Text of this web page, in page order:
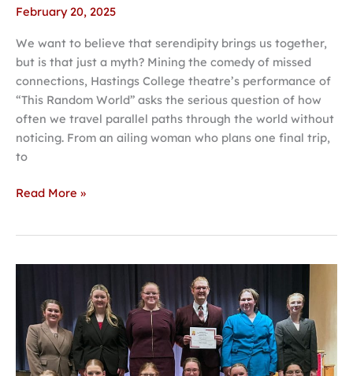
February 20, 2025
We want to believe that serendipity brings us together,
but is that just a myth? Mining the comedy of missed
connections, Hastings College theatre’s performance of
“This Random World” asks the serious question of how
often we travel parallel paths through the world without
noticing. From an ailing woman who plans one final trip,
to
Read More »
takes
second
at
state